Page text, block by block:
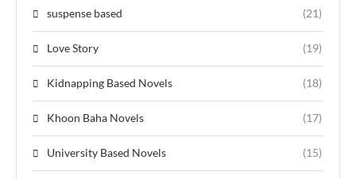
suspense based (21)
Love Story (19)
Kidnapping Based Novels (18)
Khoon Baha Novels (17)
University Based Novels (15)